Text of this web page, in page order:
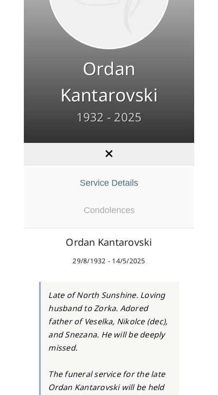
Ordan
Kantarovski
1932 - 2025
Service Details
Condolences
Ordan Kantarovski
29/8/1932 - 14/5/2025
Late of North Sunshine. Loving
husband to Zorka. Adored
father of Veselka, Nikolce (dec),
and Snezana. He will be deeply
missed.
The funeral service for the late
Ordan Kantarovski will be held